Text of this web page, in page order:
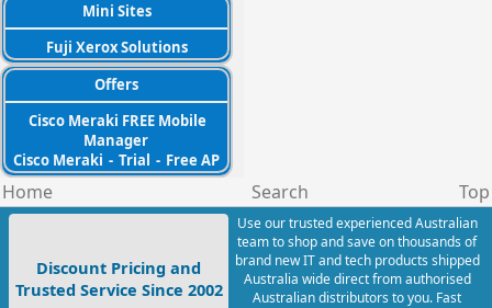
Mini Sites
Fuji Xerox Solutions
Offers
Cisco Meraki FREE Mobile
Manager
Cisco Meraki - Trial - Free AP
Home Search Top
Discount Pricing and
Trusted Service Since 2002
Use our trusted experienced Australian
team to shop and save on thousands of
brand new IT and tech products shipped
Australia wide direct from authorised
Australian distributors to you. Fast